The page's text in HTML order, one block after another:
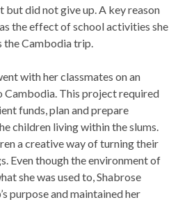
did not give up. A key reason
the effect of school activities she
the Cambodia trip.
with her classmates on an
Cambodia. This project required
funds, plan and prepare
children living within the slums.
a creative way of turning their
Even though the environment of
she was used to, Shabrose
purpose and maintained her